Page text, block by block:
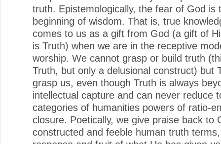
truth. Epistemologically, the fear of God is
beginning of wisdom. That is, true
comes to us as a gift from God (a gift of
is Truth) when we are in the receptive
worship. We cannot grasp or build truth
Truth, but only a delusional construct) but
grasp us, even though Truth is always
intellectual capture and can never reduce
categories of humanities powers of ratio-
closure. Poetically, we give praise back to
constructed and feeble human truth